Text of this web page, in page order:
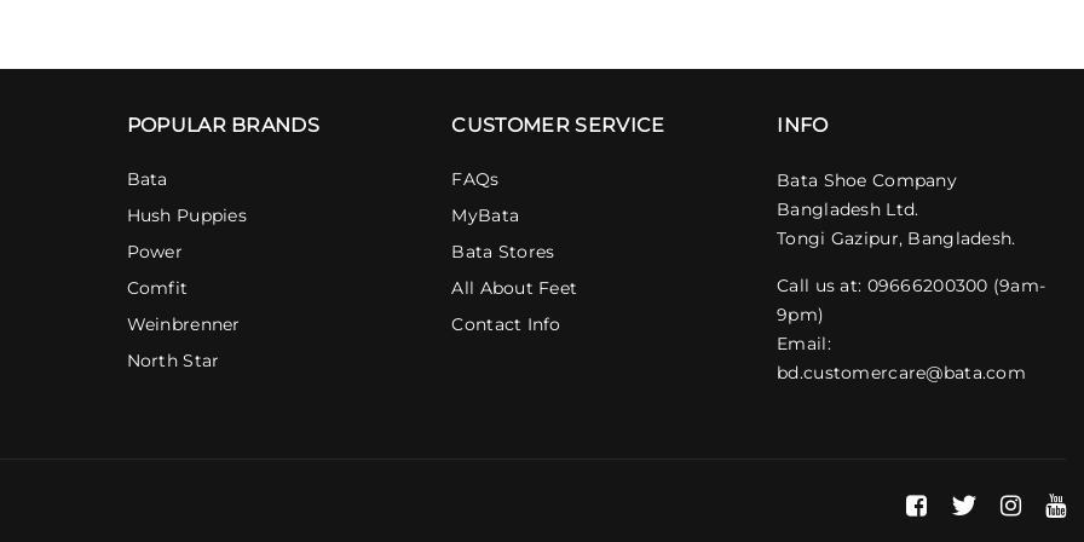
POPULAR BRANDS
Bata
Hush Puppies
Power
Comfit
Weinbrenner
North Star
CUSTOMER SERVICE
FAQs
MyBata
Bata Stores
All About Feet
Contact Info
INFO
Bata Shoe Company
Bangladesh Ltd.
Tongi Gazipur, Bangladesh.
Call us at: 09666200300 (9am-
9pm)
Email:
bd.customercare@bata.com